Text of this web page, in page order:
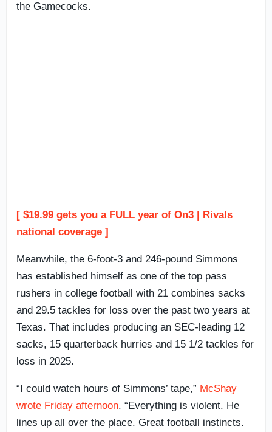
the Gamecocks.
[ $19.99 gets you a FULL year of On3 | Rivals
national coverage ]
Meanwhile, the 6-foot-3 and 246-pound Simmons
has established himself as one of the top pass
rushers in college football with 21 combines sacks
and 29.5 tackles for loss over the past two years at
Texas. That includes producing an SEC-leading 12
sacks, 15 quarterback hurries and 15 1/2 tackles for
loss in 2025.
“I could watch hours of Simmons’ tape,” McShay
wrote Friday afternoon. “Everything is violent. He
lines up all over the place. Great football instincts.